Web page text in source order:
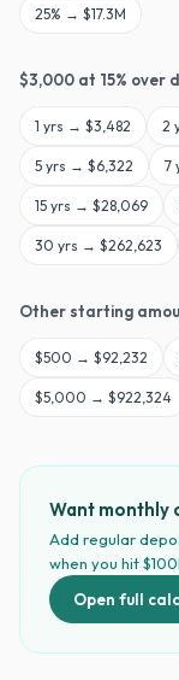
25% → $17.3M
$3,000 at 15% over
1 yrs → $3,482 2
5 yrs → $6,322 7
15 yrs → $28,069
30 yrs → $262,623
Other starting
$500 → $92,232
$5,000 → $922,324
Want monthly
Add regular
when you hit
Open full